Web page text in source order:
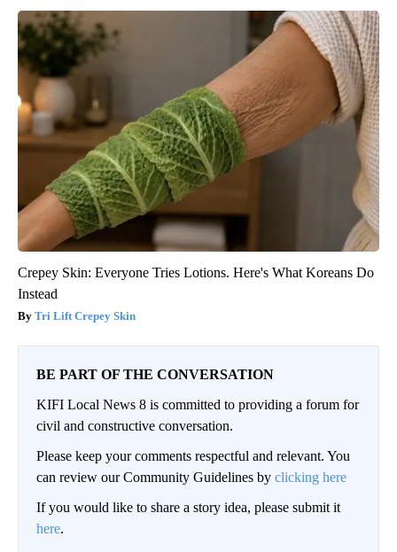
Crepey Skin: Everyone Tries Lotions. Here's What Koreans Do
Instead
Tri Lift Crepey Skin
BE PART OF THE CONVERSATION
KIFI Local News 8 is committed to providing a forum for
civil and constructive conversation.
Please keep your comments respectful and relevant. You
can review our Community Guidelines by clicking here
If you would like to share a story idea, please submit it
here.